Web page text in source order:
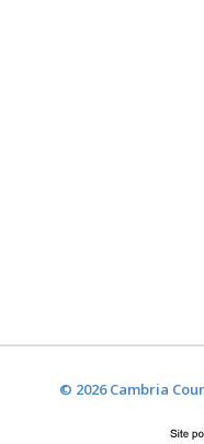
© 2026 Cambria